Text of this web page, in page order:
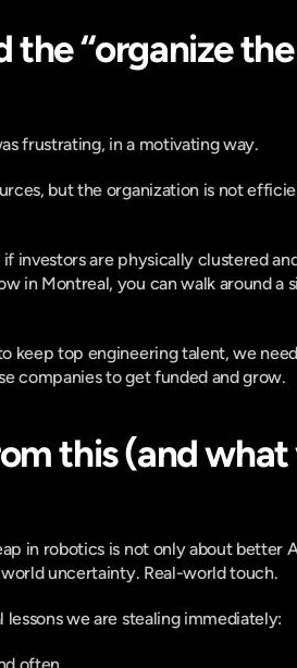
the “organize
frustrating, in a motivating way.
but the organization is not
investors are physically clustered
in Montreal, you can walk around a
keep top engineering talent, we
companies to get funded and grow.
this (and what
in robotics is not only about better
uncertainty. Real-world touch.
we are stealing immediately: